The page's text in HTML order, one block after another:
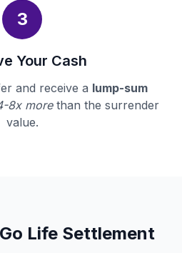
3
Your Cash
and receive a lump-sum
8x morethan the surrender
value.
Life Settlement